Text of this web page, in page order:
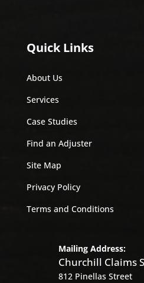
Quick Links
About Us
Services
Case Studies
Find an Adjuster
Site Map
Privacy Policy
Terms and Conditions
Mailing Address:
Churchill Claims
812 Pinellas Street